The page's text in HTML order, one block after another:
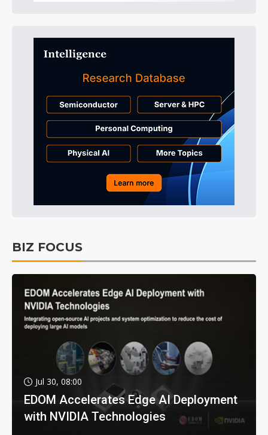
BIZ FOCUS
Jul 30, 08:00
EDOM Accelerates Edge AI Deployment
with NVIDIA Technologies